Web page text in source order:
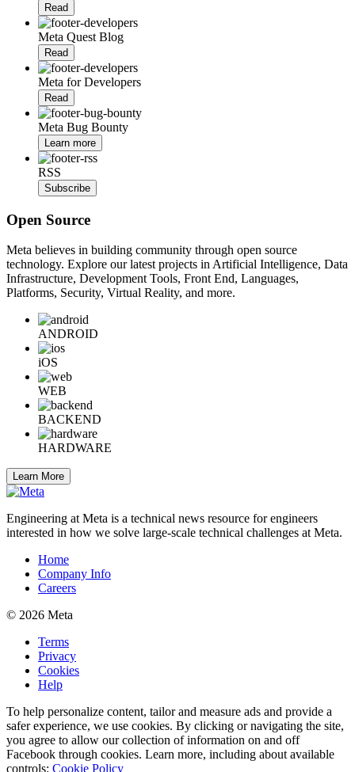
Read
Meta Quest Blog
Read
Meta for Developers
Read
Meta Bug Bounty
Learn more
RSS
Subscribe
Open Source
Meta believes in building community through open source
technology. Explore our latest projects in Artificial Intelligence, Data
Infrastructure, Development Tools, Front End, Languages,
Platforms, Security, Virtual Reality, and more.
ANDROID
iOS
WEB
BACKEND
HARDWARE
Learn More
Engineering at Meta is a technical news resource for engineers
interested in how we solve large-scale technical challenges at Meta.
Home
Company Info
Careers
© 2026 Meta
Terms
Privacy
Cookies
Help
To help personalize content, tailor and measure ads and provide a
safer experience, we use cookies. By clicking or navigating the site,
you agree to allow our collection of information on and off
Facebook through cookies. Learn more, including about available
controls: Cookie Policy